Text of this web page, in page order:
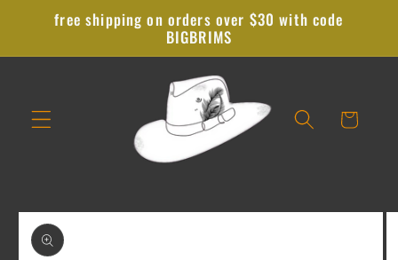
Skip to
content
free shipping on orders over $30 with code
BIGBRIMS
Cart
Skip to
product
information